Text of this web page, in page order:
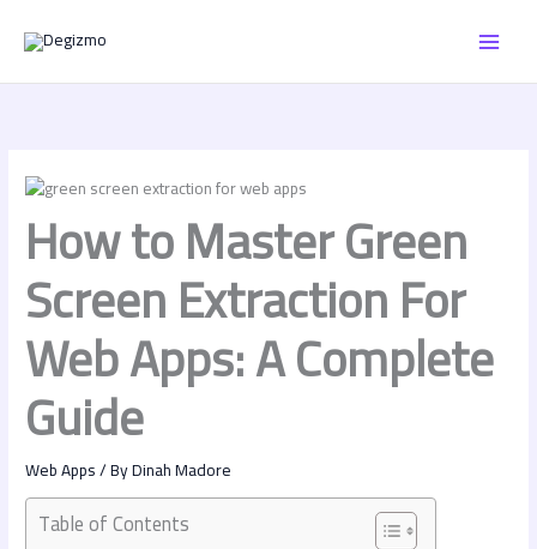
content
How to Master Green
Screen Extraction For
Web Apps: A Complete
Guide
Web Apps/ ByDinah Madore
Table of Contents